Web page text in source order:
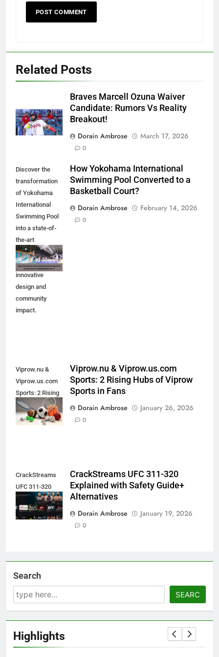
Related Posts
Braves Marcell Ozuna Waiver
Candidate: Rumors Vs Reality
Breakout!
Dorain Ambrose
March 17, 2026
0
Discover the
transformation
of Yokohama
International
Swimming Pool
into a state-of-
the-art
basketball court.
Explore the
innovative
design and
community
impact.
How Yokohama International
Swimming Pool Converted to a
Basketball Court?
Dorain Ambrose
February 14, 2026
0
Viprow.nu &
Viprow.us.com
Sports: 2 Rising
Hubs of Viprow
Sports in Fans
Viprow.nu & Viprow.us.com
Sports: 2 Rising Hubs of Viprow
Sports in Fans
Dorain Ambrose
January 26, 2026
0
CrackStreams
UFC 311-320
Explained
CrackStreams UFC 311-320
Explained with Safety Guide+
Alternatives
Dorain Ambrose
January 19, 2026
0
Search
SEARC
Highlights